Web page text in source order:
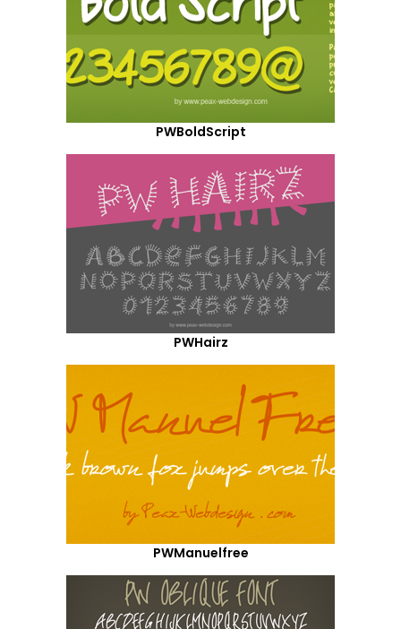
PWBoldScript
PWHairz
PWManuelfree